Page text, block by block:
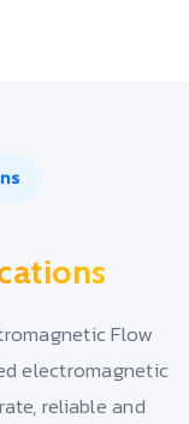
Flow
electromagnetic
reliable and